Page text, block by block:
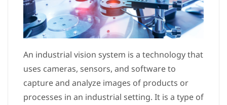
An industrial vision system is a technology that
uses cameras, sensors, and software to
capture and analyze images of products or
processes in an industrial setting. It is a type of